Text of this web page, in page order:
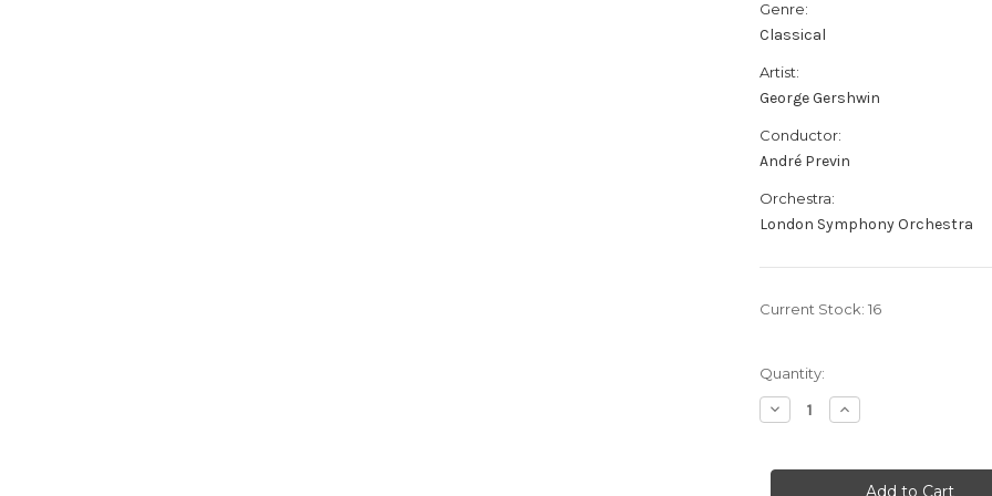
Genre:
Classical
Artist:
George Gershwin
Conductor:
André Previn
Orchestra:
London Symphony Orchestra
Current Stock: 16
Quantity:
Decrease
Quantity
Gershwin:
Increase
Quantity
Gershwin:
Prévin